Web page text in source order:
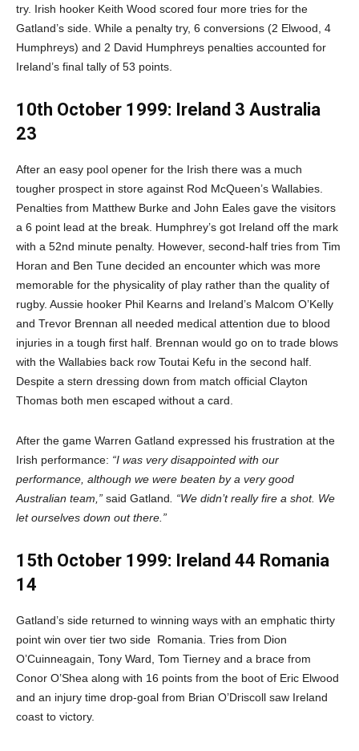
try. Irish hooker Keith Wood scored four more tries for the
Gatland’s side. While a penalty try, 6 conversions (2 Elwood, 4
Humphreys) and 2 David Humphreys penalties accounted for
Ireland’s final tally of 53 points.
10th October 1999: Ireland 3 Australia
23
After an easy pool opener for the Irish there was a much
tougher prospect in store against Rod McQueen’s Wallabies.
Penalties from Matthew Burke and John Eales gave the visitors
a 6 point lead at the break. Humphrey’s got Ireland off the mark
with a 52nd minute penalty. However, second-half tries from Tim
Horan and Ben Tune decided an encounter which was more
memorable for the physicality of play rather than the quality of
rugby. Aussie hooker Phil Kearns and Ireland’s Malcom O’Kelly
and Trevor Brennan all needed medical attention due to blood
injuries in a tough first half. Brennan would go on to trade blows
with the Wallabies back row Toutai Kefu in the second half.
Despite a stern dressing down from match official Clayton
Thomas both men escaped without a card.
After the game Warren Gatland expressed his frustration at the
Irish performance: “I was very disappointed with our
performance, although we were beaten by a very good
Australian team,” said Gatland . “We didn’t really fire a shot. We
let ourselves down out there.”
15th October 1999: Ireland 44 Romania
14
Gatland’s side returned to winning ways with an emphatic thirty
point win over tier two side Romania. Tries from Dion
O’Cuinneagain, Tony Ward, Tom Tierney and a brace from
Conor O’Shea along with 16 points from the boot of Eric Elwood
and an injury time drop-goal from Brian O’Driscoll saw Ireland
coast to victory.